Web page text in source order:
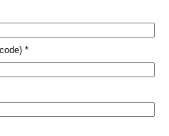
*